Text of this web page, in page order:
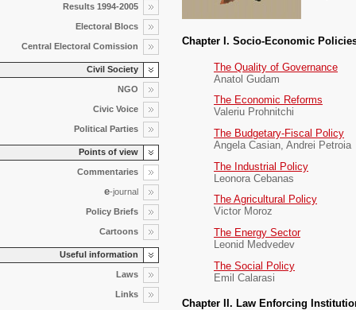
Results 1994-2005
Electoral Blocs
Central Electoral Comission
Civil Society
NGO
Civic Voice
Political Parties
Points of view
Commentaries
e-journal
Policy Briefs
Cartoons
Useful information
Laws
Links
Chapter I. Socio-Economic
The Quality of Governance
Anatol Gudam
The Economic Reforms
Valeriu Prohnitchi
The Budgetary-Fiscal Policy
Angela Casian, Andrei Petroia
The Industrial Policy
Leonora Cebanas
The Agricultural Policy
Victor Moroz
The Energy Sector
Leonid Medvedev
The Social Policy
Emil Calarasi
Chapter II. Law Enforcing